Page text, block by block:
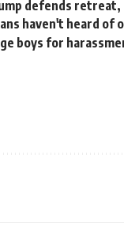
defends retreat,
haven't heard of
boys for